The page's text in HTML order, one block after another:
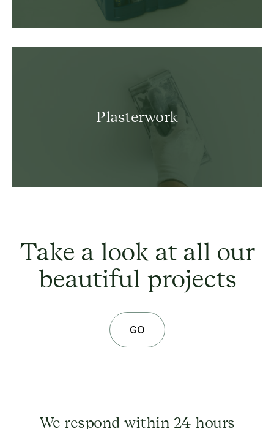
Plasterwork
Take a look at all our
beautiful projects
GO
We respond within 24 hours